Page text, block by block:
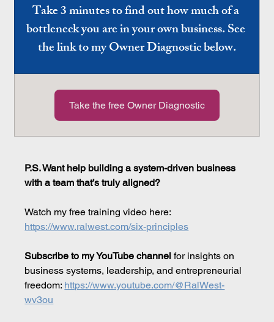
Take 3 minutes to find out how much of a
bottleneck you are in your own business. See
the link to my Owner Diagnostic below.
Take the free Owner Diagnostic
P.S. Want help building a system-driven business
with a team that’s truly aligned?
Watch my free training video here:
https://www.ralwest.com/six-principles
Subscribe to my YouTube channel for insights on
business systems, leadership, and entrepreneurial
freedom: https://www.youtube.com/@RalWest-
wv3ou